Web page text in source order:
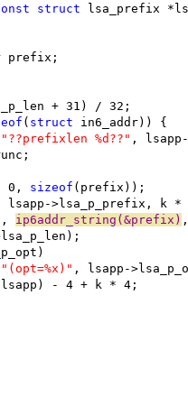
struct lsa_prefix
prefix;
+ 31) / 32;
( struct in6_addr)) {
"??prefixlen %d??" ,
0,
sizeof (prefix));
lsapp->lsa_p_prefix, k *
, ip6addr_string(&prefix)
"(opt=%x)" , lsapp-
- 4 + k * 4;